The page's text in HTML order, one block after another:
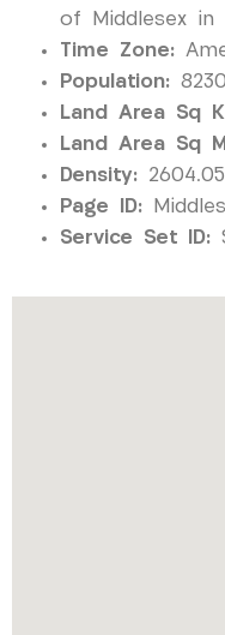
of Middlesex in
Time Zone:
Population:
Land Area Sq
Land Area Sq
Density: 2604.05
Page ID:
Service Set ID: